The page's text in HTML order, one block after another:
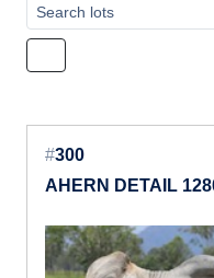
#300
AHERN DETAIL